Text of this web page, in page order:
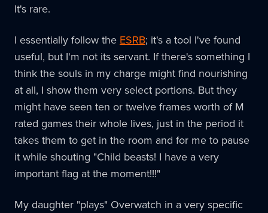
It's rare.
I essentially follow the ESRB; it's a tool I've found
useful, but I'm not its servant. If there's something I
think the souls in my charge might find nourishing
at all, I show them very select portions. But they
might have seen ten or twelve frames worth of M
rated games their whole lives, just in the period it
takes them to get in the room and for me to pause
it while shouting "Child beasts! I have a very
important flag at the moment!!!"
My daughter "plays" Overwatch in a very specific